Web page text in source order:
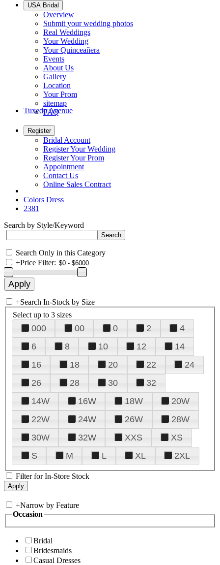
USA Bridal
Overview
Submit your wedding photos
Real Weddings
Your Wedding
Your Quinceañera
Events
About Us
Gallery
Location
Your Prom
sitemap
FAQ
Tuxedo Avenue
Register
Bridal Account
Register Your Wedding
Register Your Prom
Appointment
Contact Us
Online Sales Contract
Colors Dress
2381
Search by Style/Keyword
Search Only in this Category
+Price Filter:
+Search In-Stock by Size
Select up to 3 sizes
000 00 0 2
4
6
8 10 12
14
16
18 20 22
24
26
28 30
32
14W
16W 18W
20W
22W
24W 26W
28W
30W
32W XXS
XS
S
M L XL 2XL
Filter for In-Store Stock
+Narrow by Feature
Occasion
Bridal
Bridesmaids
Casual Dresses